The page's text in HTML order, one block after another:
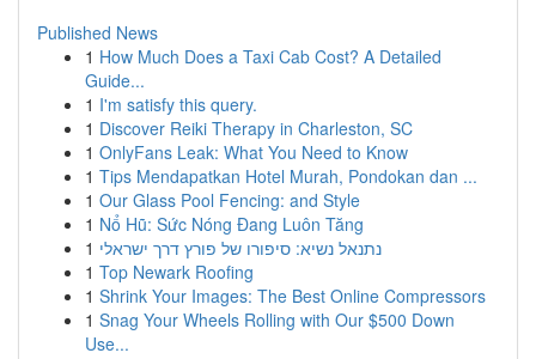
Published News
1 How Much Does a Taxi Cab Cost? A Detailed
Guide...
1 I'm satisfy this query.
1 Discover Reiki Therapy in Charleston, SC
1 OnlyFans Leak: What You Need to Know
1 Tips Mendapatkan Hotel Murah, Pondokan dan ...
1 Our Glass Pool Fencing: and Style
1 Nổ Hũ: Sức Nóng Đang Luôn Tăng
1 נתנאל נשיא: סיפורו של פורץ דרך ישראלי
1 Top Newark Roofing
1 Shrink Your Images: The Best Online Compressors
1 Snag Your Wheels Rolling with Our $500 Down
Use...